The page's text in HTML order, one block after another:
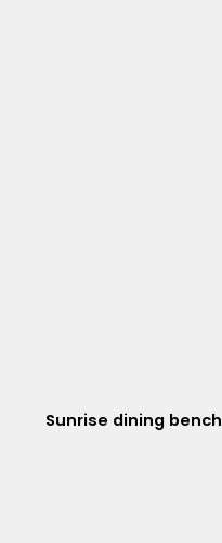
Sunrise dining bench